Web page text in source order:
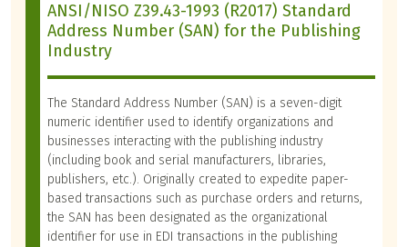
ANSI/NISO Z39.43-1993 (R2017) Standard
Address Number (SAN) for the Publishing
Industry
The Standard Address Number (SAN) is a seven-digit
numeric identifier used to identify organizations and
businesses interacting with the publishing industry
(including book and serial manufacturers, libraries,
publishers, etc.). Originally created to expedite paper-
based transactions such as purchase orders and returns,
the SAN has been designated as the organizational
identifier for use in EDI transactions in the publishing